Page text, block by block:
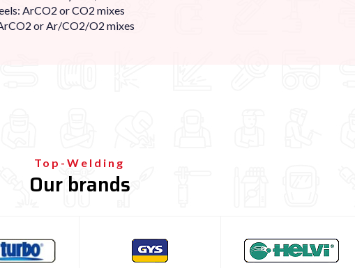
ArCO2 or CO2 mixes
or Ar/CO2/O2 mixes
Top-Welding
Our brands